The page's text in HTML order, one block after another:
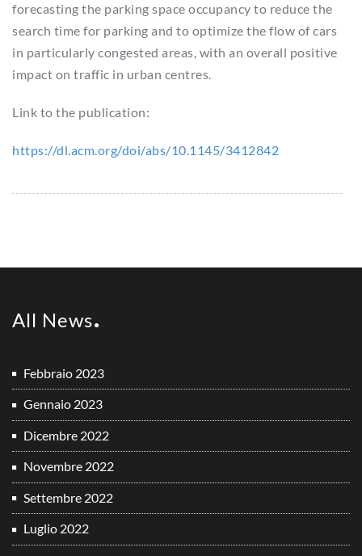
forecasting the parking space occupancy to reduce the
search time for parking and to optimize the flow of cars
in particularly congested areas, with an overall positive
impact on traffic in urban centres.
Link to the publication:
https://dl.acm.org/doi/abs/10.1145/3412842
All News
Febbraio 2023
Gennaio 2023
Dicembre 2022
Novembre 2022
Settembre 2022
Luglio 2022